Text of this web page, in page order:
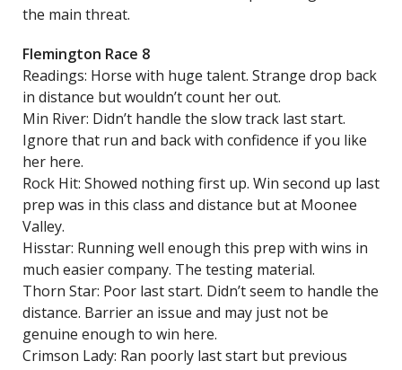
the main threat.
Flemington Race 8
Readings: Horse with huge talent. Strange drop back
in distance but wouldn’t count her out.
Min River: Didn’t handle the slow track last start.
Ignore that run and back with confidence if you like
her here.
Rock Hit: Showed nothing first up. Win second up last
prep was in this class and distance but at Moonee
Valley.
Hisstar: Running well enough this prep with wins in
much easier company. The testing material.
Thorn Star: Poor last start. Didn’t seem to handle the
distance. Barrier an issue and may just not be
genuine enough to win here.
Crimson Lady: Ran poorly last start but previous